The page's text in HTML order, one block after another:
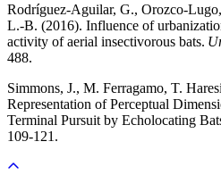
Rodríguez-Aguilar, G., Orozco-
L.-B. (2016). Influence of
activity of aerial insectivorous bats.
488.
Simmons, J., M. Ferragamo, T.
Representation of Perceptual
Terminal Pursuit by Echolocating
109-121.